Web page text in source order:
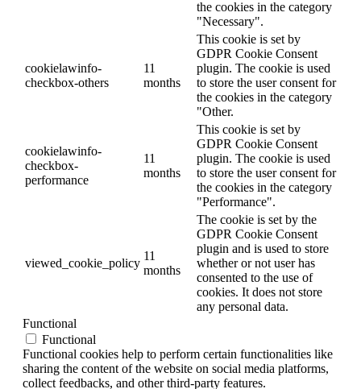
the cookies in the category
"Necessary".
cookielawinfo-
checkbox-others
11
months
This cookie is set by
GDPR Cookie Consent
plugin. The cookie is used
to store the user consent for
the cookies in the category
"Other.
cookielawinfo-
checkbox-
performance
11
months
This cookie is set by
GDPR Cookie Consent
plugin. The cookie is used
to store the user consent for
the cookies in the category
"Performance".
viewed_cookie_policy
11
months
The cookie is set by the
GDPR Cookie Consent
plugin and is used to store
whether or not user has
consented to the use of
cookies. It does not store
any personal data.
Functional
Functional
Functional cookies help to perform certain functionalities like
sharing the content of the website on social media platforms,
collect feedbacks, and other third-party features.